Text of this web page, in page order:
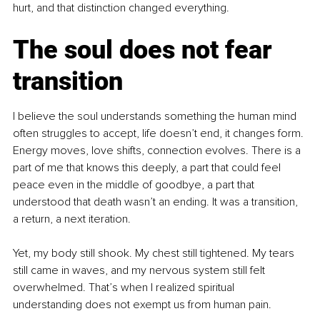
hurt, and that distinction changed everything.
The soul does not fear
transition
I believe the soul understands something the human mind
often struggles to accept, life doesn’t end, it changes form.
Energy moves, love shifts, connection evolves. There is a
part of me that knows this deeply, a part that could feel
peace even in the middle of goodbye, a part that
understood that death wasn’t an ending. It was a transition,
a return, a next iteration.
Yet, my body still shook. My chest still tightened. My tears
still came in waves, and my nervous system still felt
overwhelmed. That’s when I realized spiritual
understanding does not exempt us from human pain.